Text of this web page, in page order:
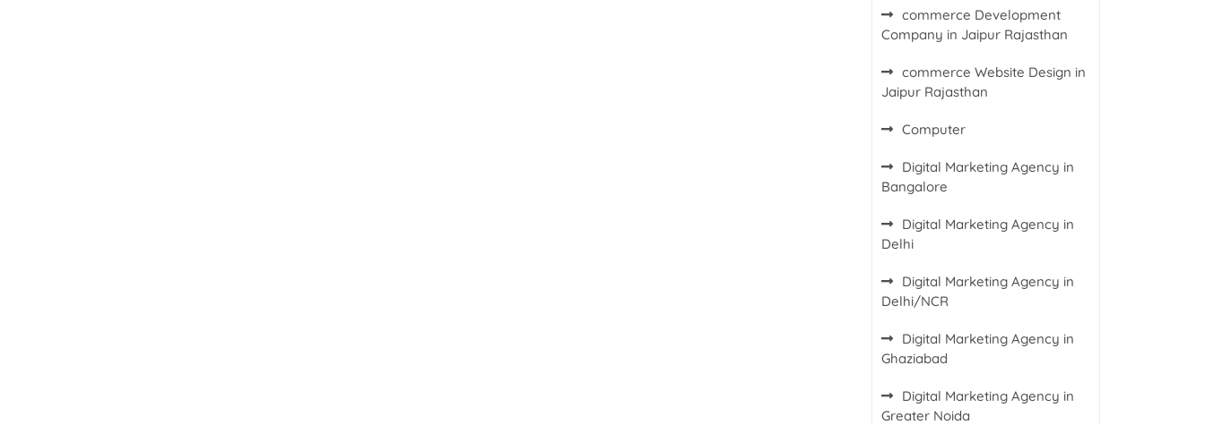
commerce Development
Company in Jaipur Rajasthan
commerce Website Design in
Jaipur Rajasthan
Computer
Digital Marketing Agency in
Bangalore
Digital Marketing Agency in
Delhi
Digital Marketing Agency in
Delhi/NCR
Digital Marketing Agency in
Ghaziabad
Digital Marketing Agency in
Greater Noida